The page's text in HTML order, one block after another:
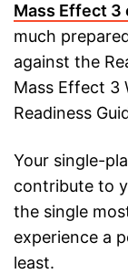
Mass Effect 3
much
against the
Mass Effect 3
Readiness
Your single-
contribute to
the single
experience a
least.